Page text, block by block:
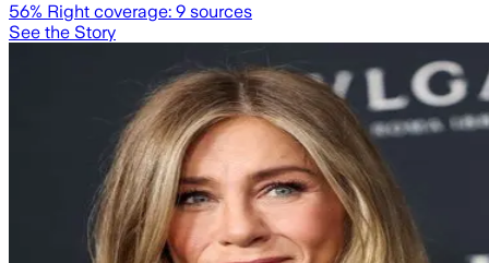
56% Right coverage: 9 sources
See the Story